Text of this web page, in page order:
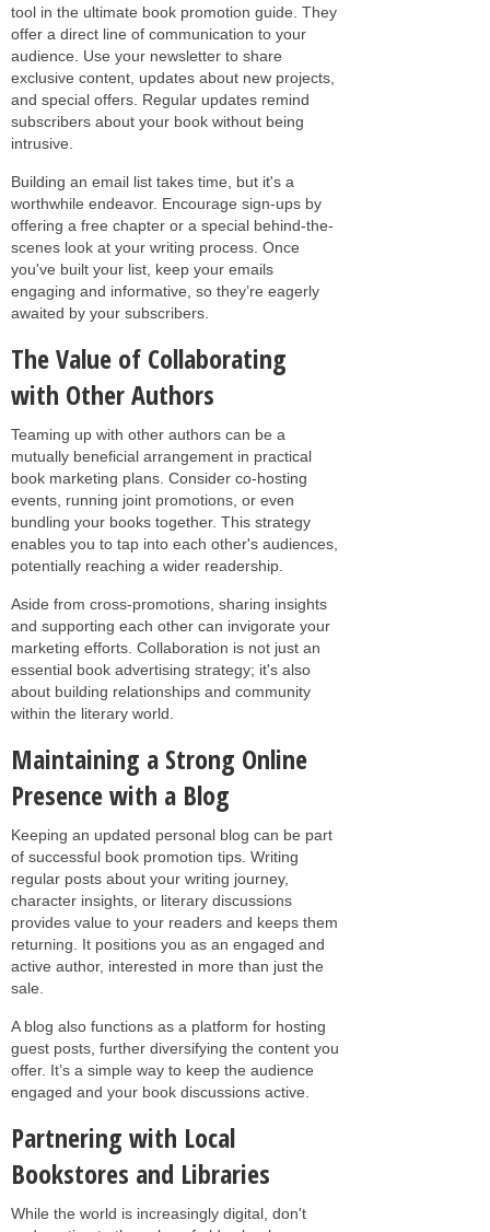
tool in the ultimate book promotion guide. They
offer a direct line of communication to your
audience. Use your newsletter to share
exclusive content, updates about new projects,
and special offers. Regular updates remind
subscribers about your book without being
intrusive.
Building an email list takes time, but it's a
worthwhile endeavor. Encourage sign-ups by
offering a free chapter or a special behind-the-
scenes look at your writing process. Once
you've built your list, keep your emails
engaging and informative, so they’re eagerly
awaited by your subscribers.
The Value of Collaborating
with Other Authors
Teaming up with other authors can be a
mutually beneficial arrangement in practical
book marketing plans. Consider co-hosting
events, running joint promotions, or even
bundling your books together. This strategy
enables you to tap into each other's audiences,
potentially reaching a wider readership.
Aside from cross-promotions, sharing insights
and supporting each other can invigorate your
marketing efforts. Collaboration is not just an
essential book advertising strategy; it's also
about building relationships and community
within the literary world.
Maintaining a Strong Online
Presence with a Blog
Keeping an updated personal blog can be part
of successful book promotion tips. Writing
regular posts about your writing journey,
character insights, or literary discussions
provides value to your readers and keeps them
returning. It positions you as an engaged and
active author, interested in more than just the
sale.
A blog also functions as a platform for hosting
guest posts, further diversifying the content you
offer. It’s a simple way to keep the audience
engaged and your book discussions active.
Partnering with Local
Bookstores and Libraries
While the world is increasingly digital, don't